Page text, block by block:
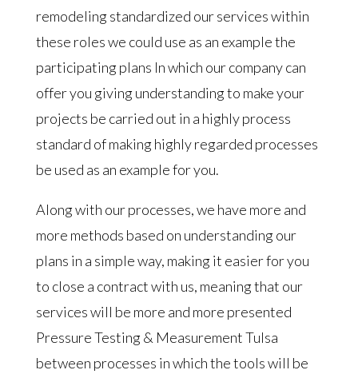
remodeling standardized our services within
these roles we could use as an example the
participating plans In which our company can
offer you giving understanding to make your
projects be carried out in a highly process
standard of making highly regarded processes
be used as an example for you.
Along with our processes, we have more and
more methods based on understanding our
plans in a simple way, making it easier for you
to close a contract with us, meaning that our
services will be more and more presented
Pressure Testing & Measurement Tulsa
between processes in which the tools will be